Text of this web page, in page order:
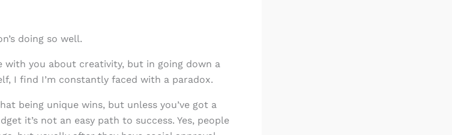
doing so well.
with you about creativity, but in going down a
I find I’m constantly faced with a paradox.
being unique wins, but unless you’ve got a
it’s not an easy path to success. Yes, people